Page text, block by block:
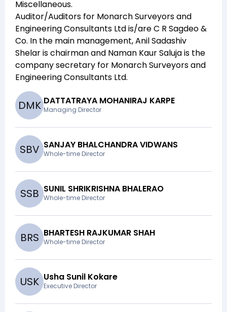
Miscellaneous.
Auditor/Auditors for Monarch Surveyors and
Engineering Consultants Ltdis/areC R Sagdeo &
Co. In the main management,Anil Sadashiv
Shelaris chairman and Naman Kaur Salujais the
company secretary for Monarch Surveyors and
Engineering Consultants Ltd.
DMK DATTATRAYA MOHANIRAJ KARPE
Managing Director
SBV SANJAY BHALCHANDRA VIDWANS
Whole-time Director
SSB SUNIL SHRIKRISHNA BHALERAO
Whole-time Director
BRS BHARTESH RAJKUMAR SHAH
Whole-time Director
USK Usha Sunil Kokare
Executive Director